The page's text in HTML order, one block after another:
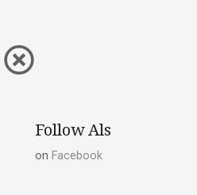
Follow Als
on Facebook